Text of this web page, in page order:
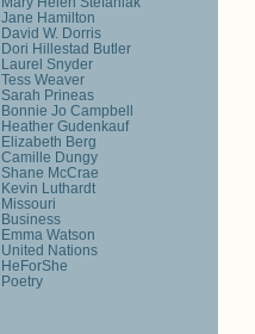
Jane Hamilton
David W. Dorris
Dori Hillestad Butler
Laurel Snyder
Tess Weaver
Sarah Prineas
Bonnie Jo Campbell
Heather Gudenkauf
Elizabeth Berg
Camille Dungy
Shane McCrae
Kevin Luthardt
Missouri
Business
Emma Watson
United Nations
HeForShe
Poetry